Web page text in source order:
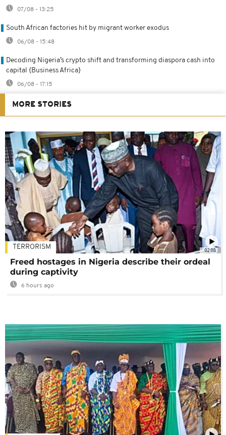
07/08 - 13:25
South African factories hit by migrant worker exodus
06/08 - 15:48
Decoding Nigeria’s crypto shift and transforming diaspora cash into
capital {Business Africa}
06/08 - 17:15
MORE STORIES
02:08
TERRORISM
Freed hostages in Nigeria describe their ordeal
during captivity
6 hours ago